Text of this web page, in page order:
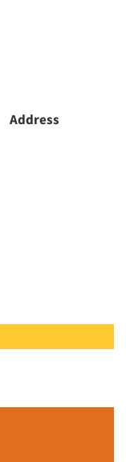
Address